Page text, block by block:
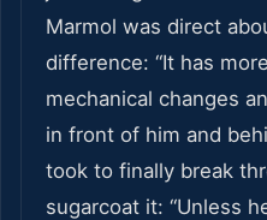
Marmol was direct
difference: “It has
mechanical changes
in front of him and
took to finally break
sugarcoat it: “Unless